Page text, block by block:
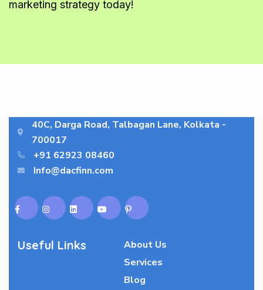
marketing strategy today!
40C, Darga Road, Talbagan Lane, Kolkata -
700017
+91 62923 08460
Info@dacfinn.com
Useful Links
About Us
Services
Blog